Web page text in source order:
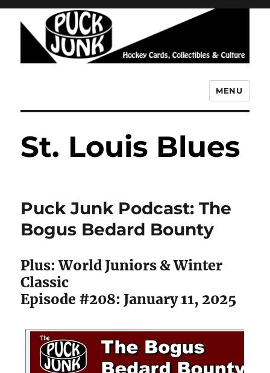
MENU
St. Louis Blues
Puck Junk Podcast: The
Bogus Bedard Bounty
Plus: World Juniors & Winter
Classic
Episode #208: January 11, 2025